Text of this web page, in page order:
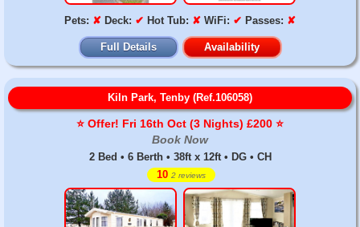
Pets: ✘ Deck: ✔ Hot Tub: ✘ WiFi: ✔ Passes: ✘
Full Details Availability
Kiln Park, Tenby (Ref.106058)
⭐️ Offer! Fri 16th Oct (3 Nights) £200 ⭐️
Book Now
2 Bed • 6 Berth • 38ft x 12ft • DG • CH
10 2 reviews